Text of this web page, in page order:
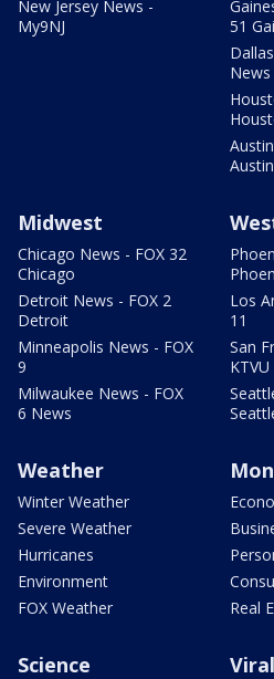
New Jersey News -
My9NJ
51
News
Austin
Midwest
Chicago News - FOX 32
Chicago
Detroit News - FOX 2
Detroit
Minneapolis News - FOX
9
Milwaukee News - FOX
6 News
Los
11
San
Weather
Winter Weather
Severe Weather
Hurricanes
Environment
FOX Weather
Real
Science Viral